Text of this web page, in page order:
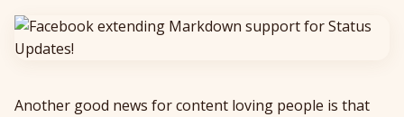
Another good news for content loving people is that